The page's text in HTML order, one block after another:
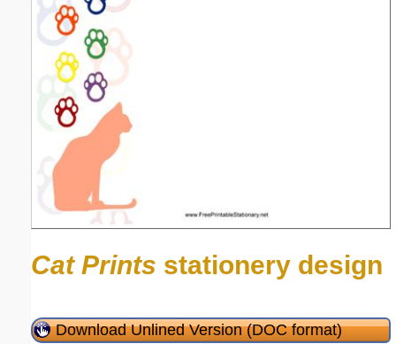
Cat Prints stationery design
Download Unlined Version (DOC format)